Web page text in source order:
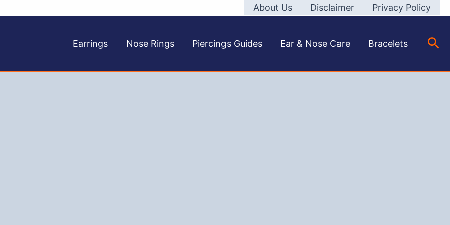
About Us Disclaimer Privacy Policy
Earrings Nose Rings Piercings Guides Ear & Nose Care Bracelets